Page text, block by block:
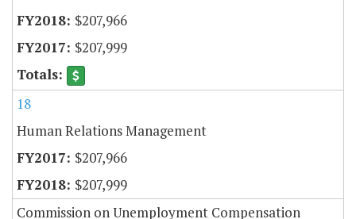
$207,966
$207,999
18
Human Relations Management
$207,966
$207,999
Commission on Unemployment Compensation